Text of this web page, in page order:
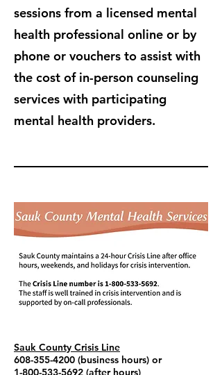
sessions from a licensed mental
health professional online or by
phone or vouchers to assist with
the cost of in-person counseling
services with participating
mental health providers.
Sauk County Crisis Line
608-355-4200 (business hours) or
1-800-533-5692 (after hours)